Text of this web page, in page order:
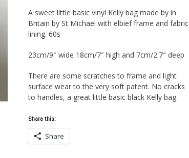
A sweet little basic vinyl Kelly bag made by in
Britain by St Michael with elbief frame and fabric
lining. 60s
23cm/9″ wide 18cm/7″ high and 7cm/2.7″ deep
There are some scratches to frame and light
surface wear to the very soft patent. No cracks
to handles, a great little basic black Kelly bag.
Share this:
Share